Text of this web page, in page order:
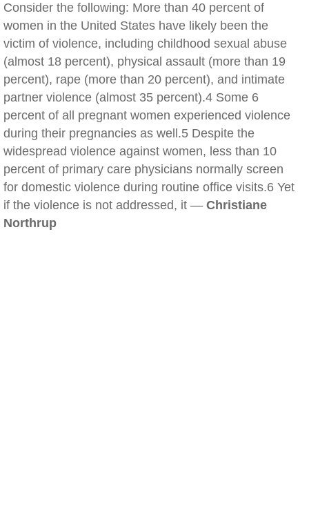
Consider the following: More than 40 percent of
women in the United States have likely been the
victim of violence, including childhood sexual abuse
(almost 18 percent), physical assault (more than 19
percent), rape (more than 20 percent), and intimate
partner violence (almost 35 percent).4 Some 6
percent of all pregnant women experienced violence
during their pregnancies as well.5 Despite the
widespread violence against women, less than 10
percent of primary care physicians normally screen
for domestic violence during routine office visits.6 Yet
if the violence is not addressed, it — Christiane
Northrup